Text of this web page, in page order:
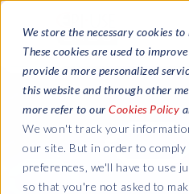
We store the necessary cookies
These cookies are used to
provide a more personalized
this website and through other
more refer to our Cookies Policy
We won't track your
our site. But in order to
preferences, we'll have to use
so that you're not asked to